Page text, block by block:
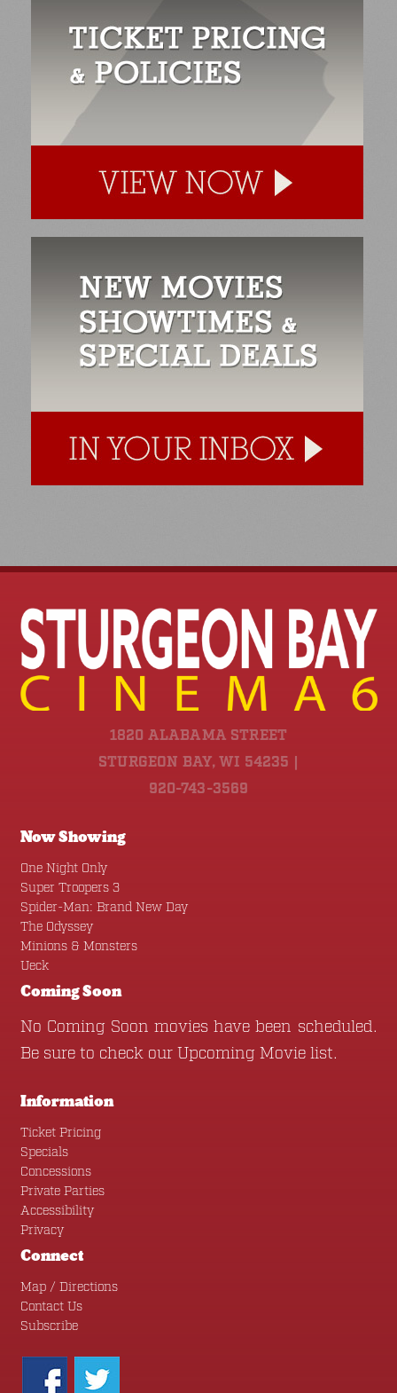
1820 ALABAMA STREET
STURGEON BAY, WI 54235 |
920-743-3569
Now Showing
One Night Only
Super Troopers 3
Spider-Man: Brand New Day
The Odyssey
Minions & Monsters
Ueck
Coming Soon
No Coming Soon movies have been scheduled.
Be sure to check our Upcoming Movielist.
Information
Ticket Pricing
Specials
Concessions
Private Parties
Accessibility
Privacy
Connect
Map / Directions
Contact Us
Subscribe